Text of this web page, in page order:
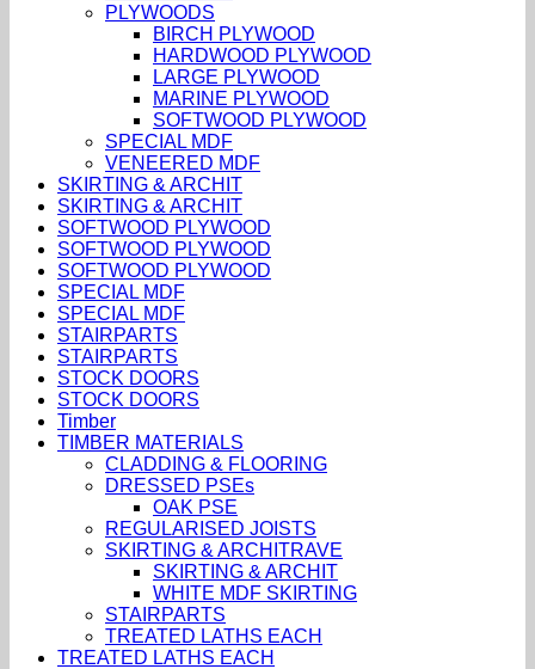
PLYWOODS
BIRCH PLYWOOD
HARDWOOD PLYWOOD
LARGE PLYWOOD
MARINE PLYWOOD
SOFTWOOD PLYWOOD
SPECIAL MDF
VENEERED MDF
SKIRTING & ARCHIT
SKIRTING & ARCHIT
SOFTWOOD PLYWOOD
SOFTWOOD PLYWOOD
SOFTWOOD PLYWOOD
SPECIAL MDF
SPECIAL MDF
STAIRPARTS
STAIRPARTS
STOCK DOORS
STOCK DOORS
Timber
TIMBER MATERIALS
CLADDING & FLOORING
DRESSED PSEs
OAK PSE
REGULARISED JOISTS
SKIRTING & ARCHITRAVE
SKIRTING & ARCHIT
WHITE MDF SKIRTING
STAIRPARTS
TREATED LATHS EACH
TREATED LATHS EACH